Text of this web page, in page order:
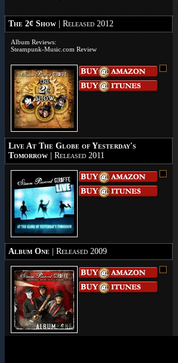
The 2¢ Show | Released 2012
Album Reviews:
Steampunk-Music.com Review
Live At The Globe of Yesterday's
Tomorrow | Released 2011
Album One | Released 2009